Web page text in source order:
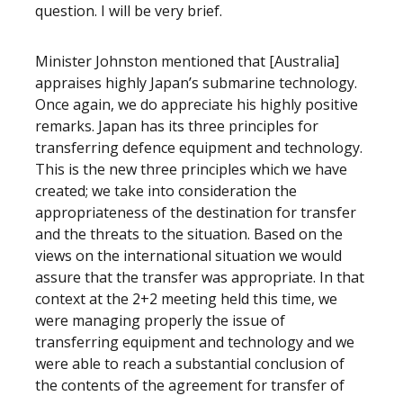
question. I will be very brief.
Minister Johnston mentioned that [Australia]
appraises highly Japan’s submarine technology.
Once again, we do appreciate his highly positive
remarks. Japan has its three principles for
transferring defence equipment and technology.
This is the new three principles which we have
created; we take into consideration the
appropriateness of the destination for transfer
and the threats to the situation. Based on the
views on the international situation we would
assure that the transfer was appropriate. In that
context at the 2+2 meeting held this time, we
were managing properly the issue of
transferring equipment and technology and we
were able to reach a substantial conclusion of
the contents of the agreement for transfer of